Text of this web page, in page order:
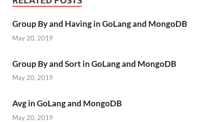
Group By and Having in GoLang and MongoDB
May 20, 2019
Group By and Sort in GoLang and MongoDB
May 20, 2019
Avg in GoLang and MongoDB
May 20, 2019